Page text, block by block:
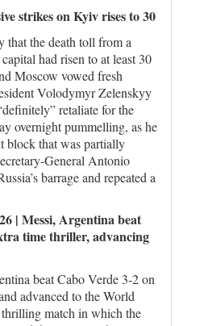
strikes on Kyiv rises to 30
that the death toll from a
had risen to at least 30
Moscow vowed fresh
Volodymyr Zelenskyy
retaliate for the
overnight pummelling, as he
block that was partially
General Antonio
barrage and repeated a
| Messi, Argentina beat
time thriller, advancing
beat Cabo Verde 3-2 on
advanced to the World
match in which the